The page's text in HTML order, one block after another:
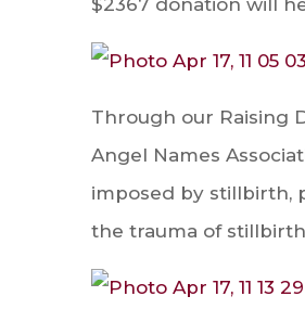
Through our Raising
Angel Names
imposed by stillbirth,
the trauma of